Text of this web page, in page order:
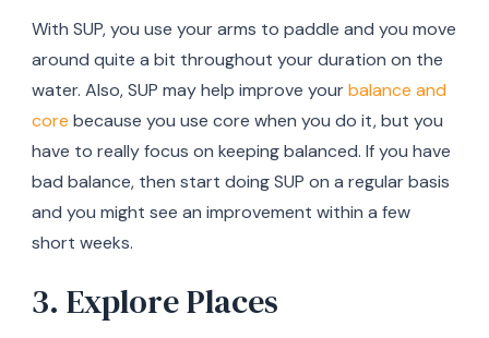
With SUP, you use your arms to paddle and you move
around quite a bit throughout your duration on the
water. Also, SUP may help improve yourbalance and
core because you use core when you do it, but you
have to really focus on keeping balanced. If you have
bad balance, then start doing SUP on a regular basis
and you might see an improvement within a few
short weeks.
3. Explore Places